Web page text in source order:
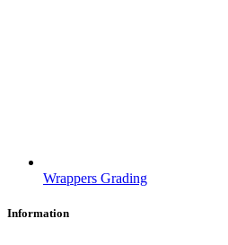
Wrappers Grading
Information